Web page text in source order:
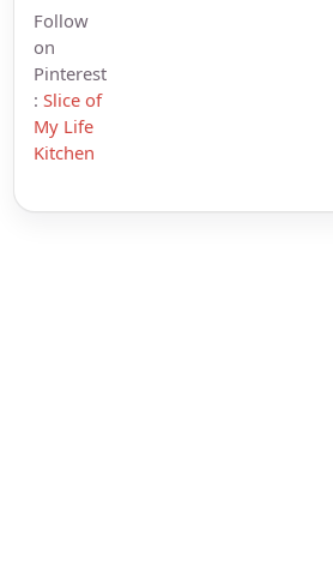
Follow
on
Pinterest
: Slice of
My Life
Kitchen